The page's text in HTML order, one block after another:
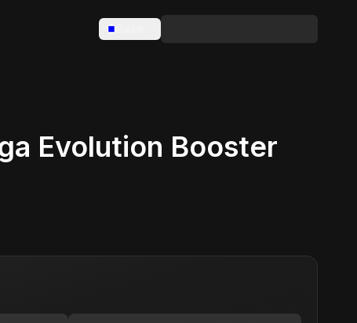
Evolution Booster